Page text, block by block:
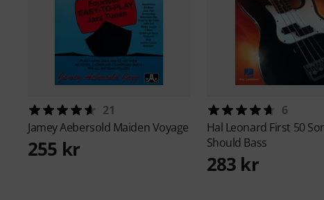
21
Jamey Aebersold Maiden Voyage
255 kr
6
Hal Leonard First 50
Should Bass
283 kr